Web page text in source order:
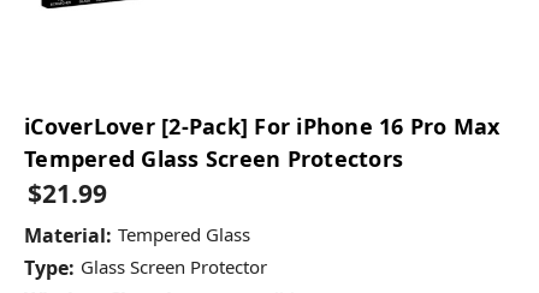
iCoverLover [2-Pack] For iPhone 16 Pro Max
Tempered Glass Screen Protectors
$21.99
Material: Tempered Glass
Type: Glass Screen Protector